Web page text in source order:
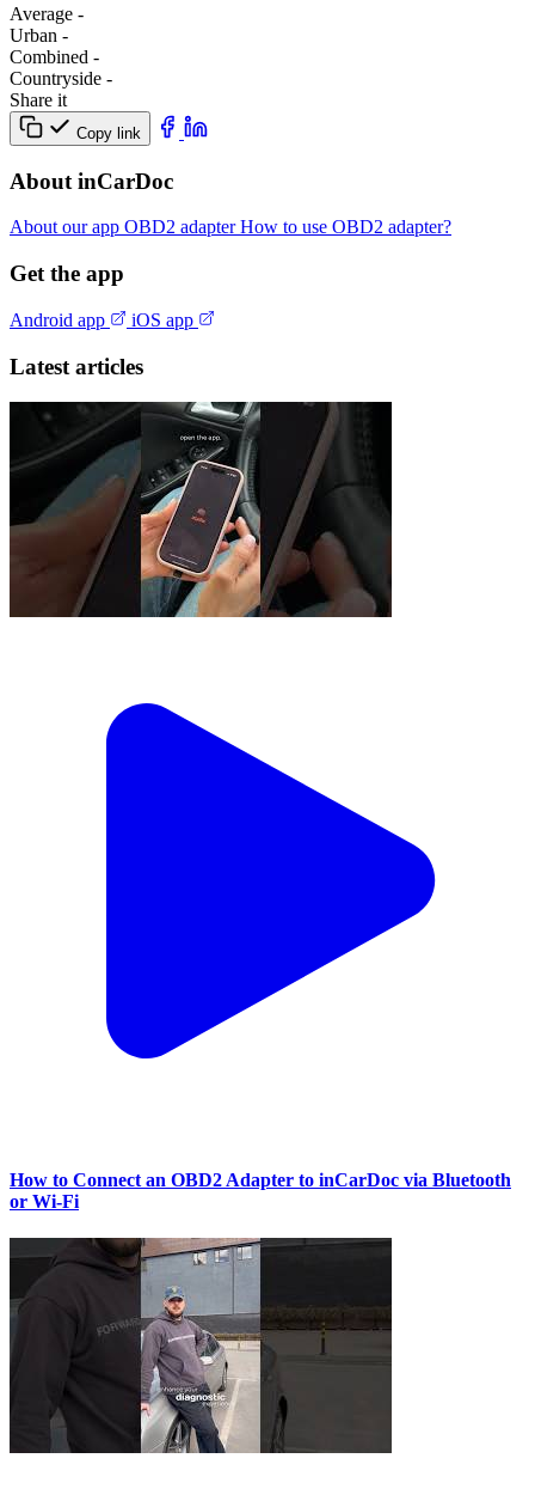
Average -
Urban -
Combined -
Сountryside -
Share it
Copy link
About inCarDoc
About our app OBD2 adapterHow to use OBD2 adapter?
Get the app
Android app iOS app
Latest articles
How to Connect an OBD2 Adapter to inCarDoc via Bluetooth
or Wi‑Fi